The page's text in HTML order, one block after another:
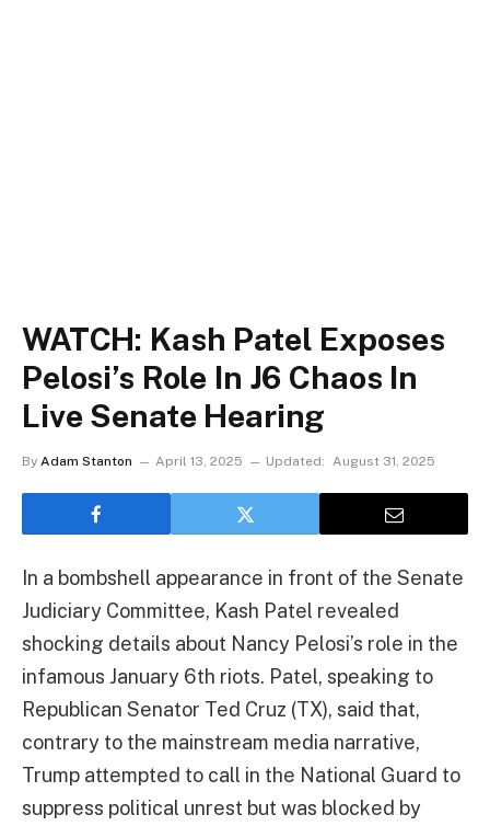
WATCH: Kash Patel Exposes
Pelosi’s Role In J6 Chaos In
Live Senate Hearing
By Adam Stanton April 13, 2025 Updated: August 31, 2025
In a bombshell appearance in front of the Senate
Judiciary Committee, Kash Patel revealed
shocking details about Nancy Pelosi’s role in the
infamous January 6th riots. Patel, speaking to
Republican Senator Ted Cruz (TX), said that,
contrary to the mainstream media narrative,
Trump attempted to call in the National Guard to
suppress political unrest but was blocked by